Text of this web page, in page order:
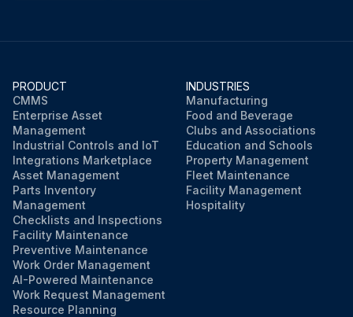
PRODUCT
CMMS
Enterprise Asset
Management
Industrial Controls and IoT
Integrations Marketplace
Asset Management
Parts Inventory
Management
Checklists and Inspections
Facility Maintenance
Preventive Maintenance
Work Order Management
AI-Powered Maintenance
Work Request Management
Resource Planning
INDUSTRIES
Manufacturing
Food and Beverage
Clubs and Associations
Education and Schools
Property Management
Fleet Maintenance
Facility Management
Hospitality